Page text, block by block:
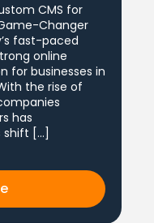
CMS for
Changer
fast-paced
online
for businesses in
the rise of
has
shift […]